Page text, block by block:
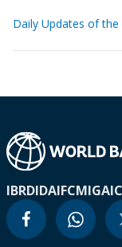
Daily Updates of
IBRDIDAIFCMIGA